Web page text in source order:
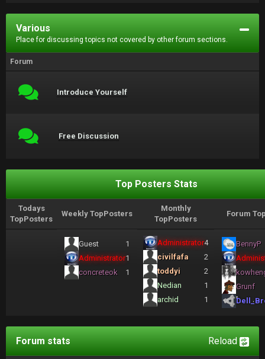
Various
Place for discussing topics not covered by other forum sections.
Forum
Introduce Yourself
Free Discussion
Top Posters Stats
Todays
TopPosters
Weekly TopPosters
Monthly
TopPosters
Forum
Guest
1
Administrator1
concreteok
1
Administrator4
civilfafa
2
toddyi
2
Nedian
1
archid
1
BennyP
Grunf
Reload
Forum stats